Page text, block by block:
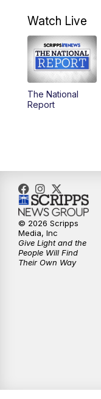
6:00PM
10:00PM
Watch Live
The National
Report
© 2026 Scripps
Media, Inc
Give Light and the
People Will Find
Their Own Way